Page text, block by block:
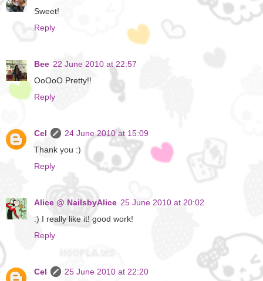
Sweet!
Reply
Bee 22 June 2010 at 22:57
OoOoO Pretty!!
Reply
Cel
24 June 2010 at 15:09
Thank you :)
Reply
Alice @ NailsbyAlice 25 June 2010 at 20:02
:) I really like it! good work!
Reply
Cel
25 June 2010 at 22:20